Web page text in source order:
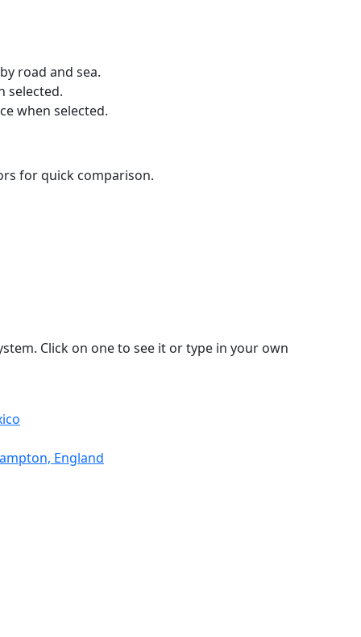
road and sea.
selected.
when selected.
for quick comparison.
Click on one to see it or type in your own
England